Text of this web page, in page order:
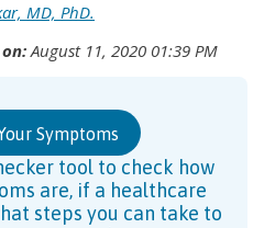
MD, PhD.
August 11, 2020 01:39 PM
Symptoms
tool to check how
are, if a healthcare
steps you can take to